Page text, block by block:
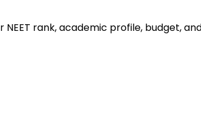
rank, academic profile, budget,